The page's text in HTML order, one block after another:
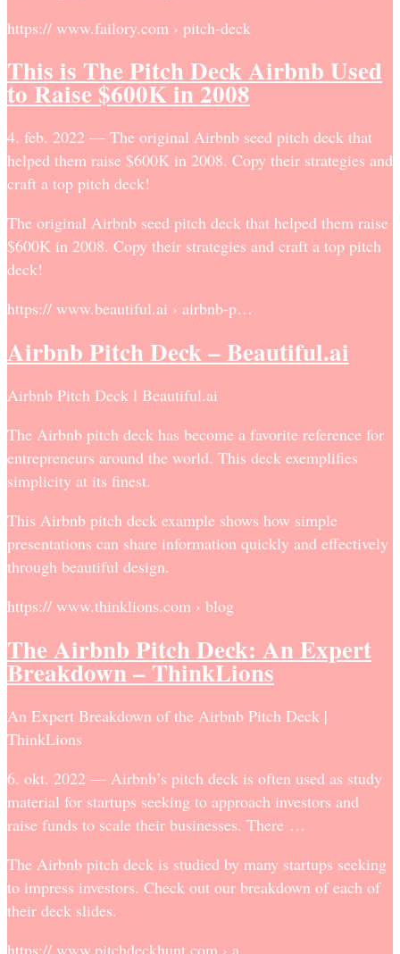
https:// www.failory.com › pitch-deck
This is The Pitch Deck Airbnb Used
to Raise $600K in 2008
4. feb. 2022 — The original Airbnb seed pitch deck that
helped them raise $600K in 2008. Copy their strategies and
craft a top pitch deck!
The original Airbnb seed pitch deck that helped them raise
$600K in 2008. Copy their strategies and craft a top pitch
deck!
https:// www.beautiful.ai › airbnb-p…
Airbnb Pitch Deck – Beautiful.ai
Airbnb Pitch Deck l Beautiful.ai
The Airbnb pitch deck has become a favorite reference for
entrepreneurs around the world. This deck exemplifies
simplicity at its finest.
This Airbnb pitch deck example shows how simple
presentations can share information quickly and effectively
through beautiful design.
https:// www.thinklions.com › blog
The Airbnb Pitch Deck: An Expert
Breakdown – ThinkLions
An Expert Breakdown of the Airbnb Pitch Deck |
ThinkLions
6. okt. 2022 — Airbnb’s pitch deck is often used as study
material for startups seeking to approach investors and
raise funds to scale their businesses. There …
The Airbnb pitch deck is studied by many startups seeking
to impress investors. Check out our breakdown of each of
their deck slides.
https:// www.pitchdeckhunt.com › a…